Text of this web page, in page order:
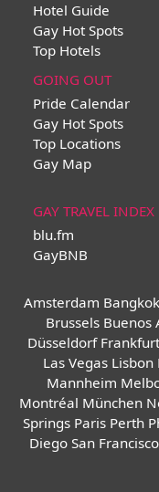
Hotel Guide
Gay Hot Spots
Top Hotels
GOING OUT
Pride Calendar
Gay Hot Spots
Top Locations
Gay Map
GAY TRAVEL INDEX
blu.fm
GayBNB
Amsterdam Bangkok
Brussels Buenos
Düsseldorf Frankfurt
Las Vegas Lisbon
Mannheim
Montréal München
Springs Paris Perth
Diego San Francisco